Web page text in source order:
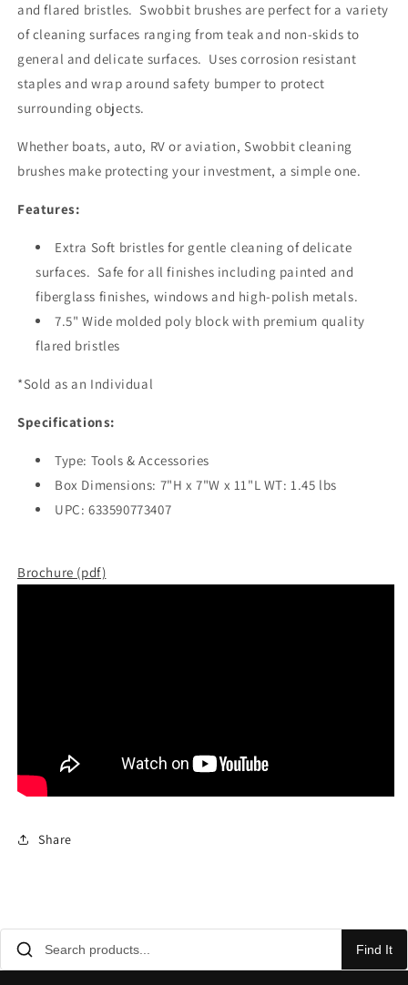
and flared bristles. Swobbit brushes are perfect for a variety
of cleaning surfaces ranging from teak and non-skids to
general and delicate surfaces. Uses corrosion resistant
staples and wrap around safety bumper to protect
surrounding objects.
Whether boats, auto, RV or aviation, Swobbit cleaning
brushes make protecting your investment, a simple one.
Features:
Extra Soft bristles for gentle cleaning of delicate
surfaces. Safe for all finishes including painted and
fiberglass finishes, windows and high-polish metals.
7.5" Wide molded poly block with premium quality
flared bristles
*Sold as an Individual
Specifications:
Type: Tools & Accessories
Box Dimensions: 7"H x 7"W x 11"L WT: 1.45 lbs
UPC: 633590773407
Brochure (pdf)
Share
Find It